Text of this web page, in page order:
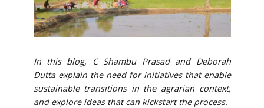
In this blog, C Shambu Prasad and Deborah
Dutta explain the need for initiatives that enable
sustainable transitions in the agrarian context,
and explore ideas that can kickstart the process.